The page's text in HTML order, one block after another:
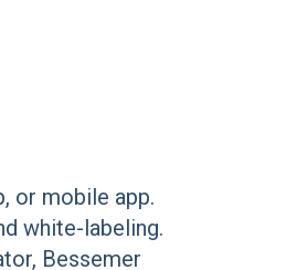
or mobile app.
white-labeling.
Bessemer